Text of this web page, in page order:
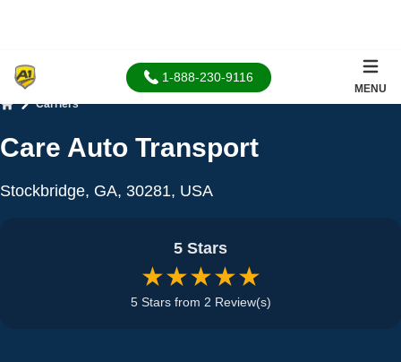
1-888-230-9116
MENU
Carriers
Care Auto Transport
Stockbridge, GA, 30281, USA
5 Stars
★★★★★
5 Stars from 2 Review(s)